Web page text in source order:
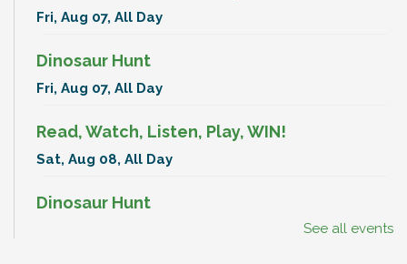
Fri, Aug 07, All Day
Dinosaur Hunt
Fri, Aug 07, All Day
Read, Watch, Listen, Play, WIN!
Sat, Aug 08, All Day
Dinosaur Hunt
See all events